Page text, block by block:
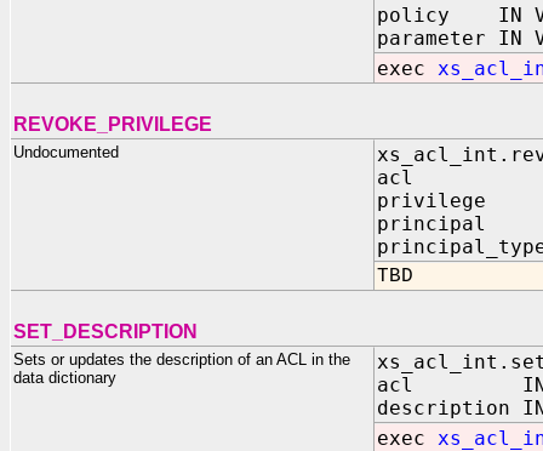
policy IN
parameter IN
exec
REVOKE_PRIVILEGE
Undocumented
acl IN
privilege IN
principal IN
principal_type
TBD
SET_DESCRIPTION
Sets or updates the description of an ACL in the
data dictionary
acl IN
description IN
exec